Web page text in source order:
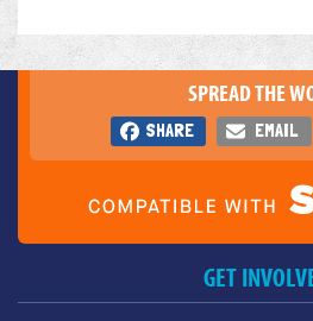
SPREAD THE
SHARE EMAIL
GET